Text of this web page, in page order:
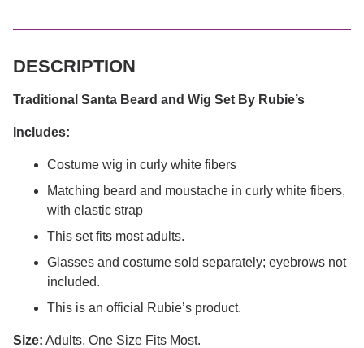
DESCRIPTION
Traditional Santa Beard and Wig Set By Rubie’s
Includes:
Costume wig in curly white fibers
Matching beard and moustache in curly white fibers,
with elastic strap
This set fits most adults.
Glasses and costume sold separately; eyebrows not
included.
This is an official Rubie’s product.
Size: Adults, One Size Fits Most.